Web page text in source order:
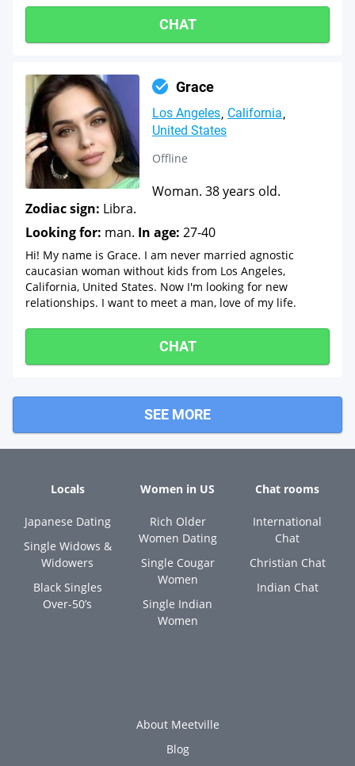
CHAT
Grace
Los Angeles California
United States
Offline
Woman. 38 years old.
Zodiac sign: Libra.
Looking for: man. In age: 27-40
Hi! My name is Grace. I am never married agnostic
caucasian woman without kids from Los Angeles,
California, United States. Now I'm looking for new
relationships. I want to meet a man, love of my life.
CHAT
SEE MORE
Locals
Japanese Dating
Single Widows &
Widowers
Black Singles
Over-50’s
Women in US
Rich Older
Women Dating
Single Cougar
Women
Single Indian
Women
Chat rooms
International
Chat
Christian Chat
Indian Chat
About Meetville
Blog